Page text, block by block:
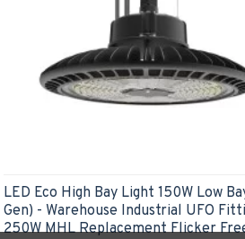
LED Eco High Bay Light 150W Low
Gen) - Warehouse Industrial UFO
250W MHL Replacement Flicker